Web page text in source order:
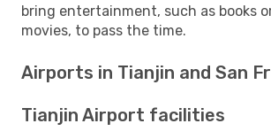
bring entertainment, such as books
movies, to pass the time.
Airports in Tianjin and San
Tianjin Airport facilities